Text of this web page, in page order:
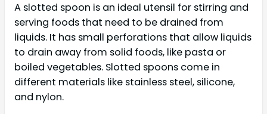
A slotted spoon is an ideal utensil for stirring and
serving foods that need to be drained from
liquids. It has small perforations that allow liquids
to drain away from solid foods, like pasta or
boiled vegetables. Slotted spoons come in
different materials like stainless steel, silicone,
and nylon.